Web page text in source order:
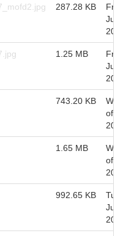
287.28 KB
Fri
Jun,
1.25 MB
Fri
Jun,
743.20 KB
of
1.65 MB
of
992.65 KB
Tue
Jun,